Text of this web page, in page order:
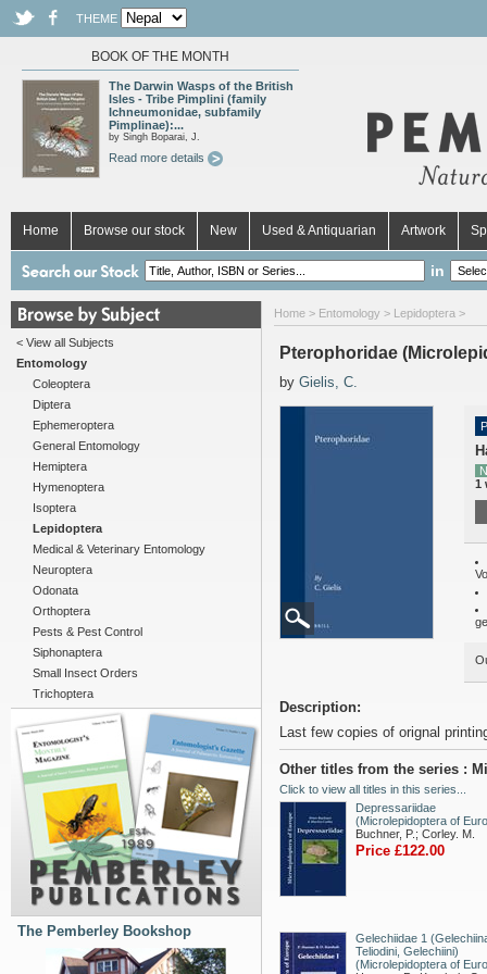
THEME
BOOK OF THE MONTH
The Darwin Wasps of the British
Isles - Tribe Pimplini (family
Ichneumonidae, subfamily
Pimplinae):...
by Singh Boparai, J.
Read more details
Home Browse our stock New Used & Antiquarian Artwork
in
< View all Subjects
Entomology
Coleoptera
Diptera
Ephemeroptera
General Entomology
Hemiptera
Hymenoptera
Isoptera
Lepidoptera
Medical & Veterinary Entomology
Neuroptera
Odonata
Orthoptera
Pests & Pest Control
Siphonaptera
Small Insect Orders
Trichoptera
The Pemberley Bookshop
Home > Entomology > Lepidoptera >
Pterophoridae
by Gielis, C.
1
Description:
Last few copies of orignal
Other titles from the series :
Click to view all titles in this series...
Depressariidae
(Microlepidoptera of
Buchner, P.; Corley. M.
Price £122.00
Gelechiidae 1
Teliodini, Gelechiini)
(Microlepidoptera of